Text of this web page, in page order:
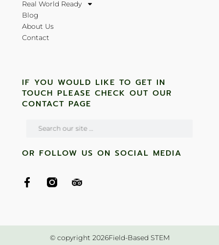
Real World Ready
Blog
About Us
Contact
IF YOU WOULD LIKE TO GET IN
TOUCH PLEASE CHECK OUT OUR
CONTACT PAGE
OR FOLLOW US ON SOCIAL MEDIA
© copyright 2026Field-Based STEM